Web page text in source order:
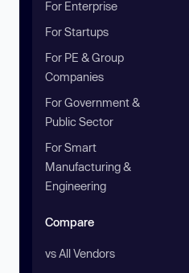
For Enterprise
For Startups
For PE & Group
Companies
For Government &
Public Sector
For Smart
Manufacturing &
Engineering
Compare
vs All Vendors